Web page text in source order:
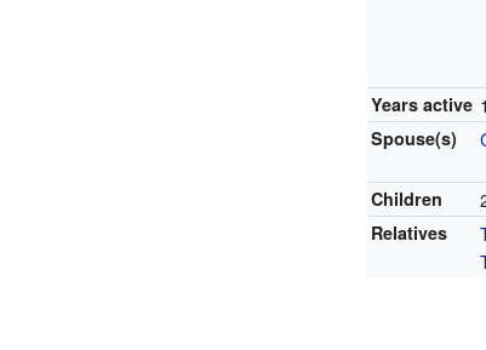
Years active
Spouse(s)
Children
Relatives